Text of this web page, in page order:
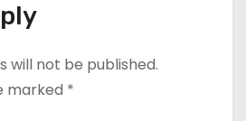
will not be published.
marked *